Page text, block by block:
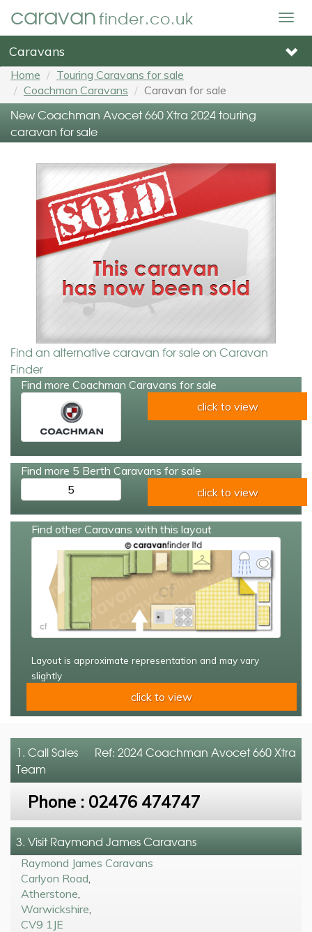
caravanfinder.co.uk
Caravans
Home
Touring Caravans for sale
Coachman Caravans
Caravan for sale
New Coachman Avocet 660 Xtra 2024 touring
caravan for sale
Find an alternative caravan for sale on Caravan
Finder
Find more Coachman Caravans for sale
click to view
Find more 5 Berth Caravans for sale
5
click to view
Find other Caravans with this layout
Layout is approximate representation and may vary
slightly
click to view
Ref: 2024 Coachman Avocet 660 Xtra
1. CallSales
Team
Phone : 02476 474747
3. Visit Raymond James Caravans
Raymond James Caravans
Carlyon Road
Atherstone
Warwickshire
CV9 1JE